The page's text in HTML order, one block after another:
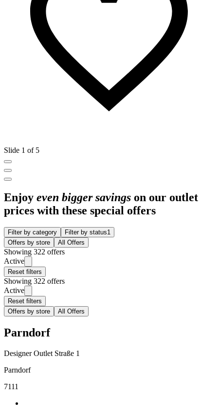
Slide 1 of 5
Enjoy even bigger savings on our outlet
prices with these special offers
Filter by category Filter by status1
Offers by store
All Offers
Showing 322 offers
Active
Reset filters
Showing 322 offers
Active
Reset filters
Offers by store
All Offers
Parndorf
Designer Outlet Straße 1
Parndorf
7111